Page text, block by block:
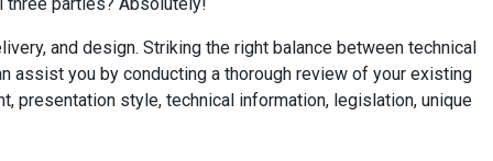
and design. Striking the right balance between technical
assist you by conducting a thorough review of your existing
presentation style, technical information, legislation, unique